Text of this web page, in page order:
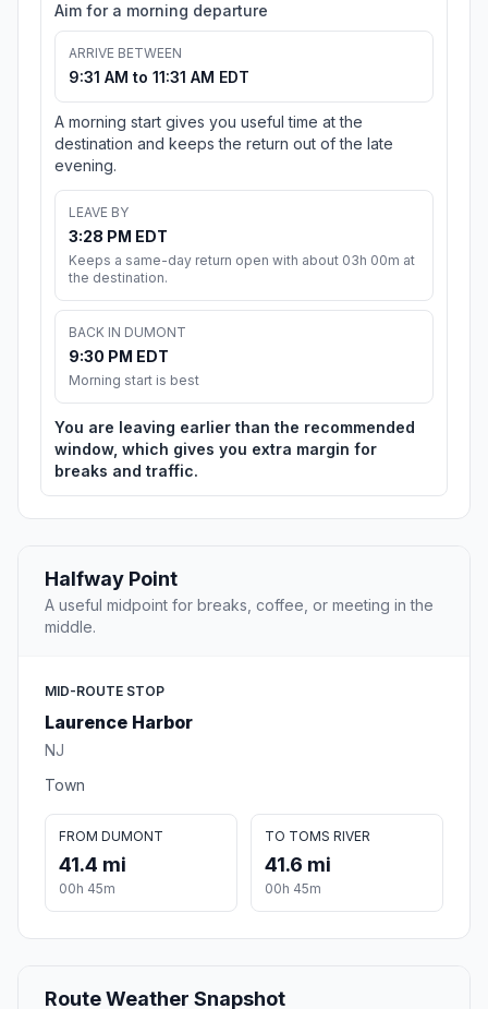
Aim for a morning departure
ARRIVE BETWEEN
9:31 AM to 11:31 AM EDT
A morning start gives you useful time at the
destination and keeps the return out of the late
evening.
LEAVE BY
3:28 PM EDT
Keeps a same-day return open with about 03h 00m at
the destination.
BACK IN DUMONT
9:30 PM EDT
Morning start is best
You are leaving earlier than the recommended
window, which gives you extra margin for
breaks and traffic.
Halfway Point
A useful midpoint for breaks, coffee, or meeting in the
middle.
MID-ROUTE STOP
Laurence Harbor
NJ
Town
FROM DUMONT
41.4 mi
00h 45m
TO TOMS RIVER
41.6 mi
00h 45m
Route Weather Snapshot